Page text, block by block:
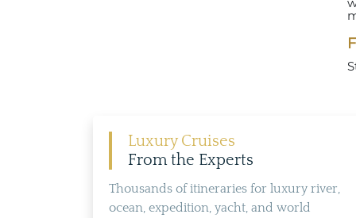
Luxury Cruises
From the Experts
Thousands of itineraries for luxury river,
ocean, expedition, yacht, and world